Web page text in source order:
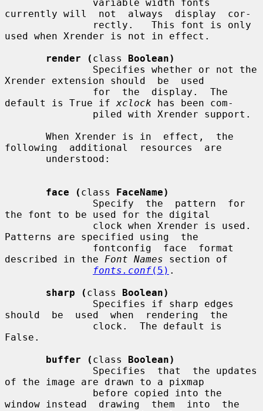
currently will  not  always  display  cor-
used when Xrender is not in effect.
render ( class Boolean)
Xrender extension should  be  used
default is True if xclock has been com-
following  additional  resources  are
face ( class FaceName)
the font to be used for the digital
Patterns are specified using  the
described in the Font Names section of
fonts.conf(5) .
sharp ( class Boolean)
should  be  used  when  rendering  the
False.
buffer ( class Boolean)
of the image are drawn to a pixmap
window instead  drawing  them  into  the